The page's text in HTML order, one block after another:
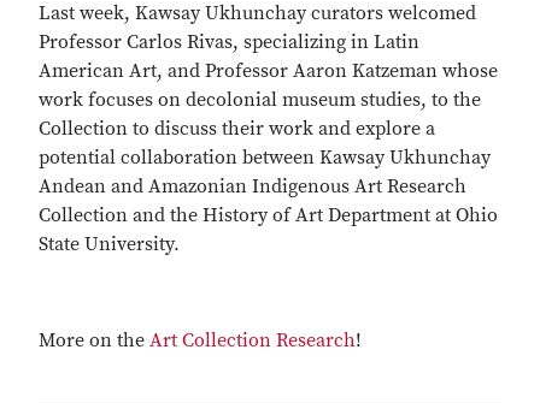
Last week, Kawsay Ukhunchay curators welcomed
Professor Carlos Rivas, specializing in Latin
American Art, and Professor Aaron Katzeman whose
work focuses on decolonial museum studies, to the
Collection to discuss their work and explore a
potential collaboration between Kawsay Ukhunchay
Andean and Amazonian Indigenous Art Research
Collection and the History of Art Department at Ohio
State University.
More on the Art Collection Research!